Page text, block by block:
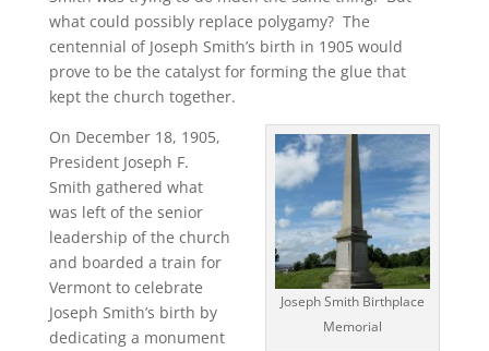
what could possibly replace polygamy? The
centennial of Joseph Smith’s birth in 1905 would
prove to be the catalyst for forming the glue that
kept the church together.
Joseph Smith Birthplace
Memorial
On December 18, 1905,
President Joseph F.
Smith gathered what
was left of the senior
leadership of the church
and boarded a train for
Vermont to celebrate
Joseph Smith’s birth by
dedicating a monument